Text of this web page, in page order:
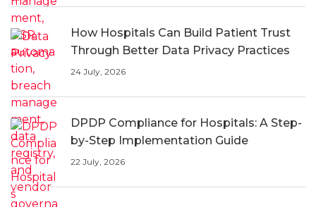
How Hospitals Can Build Patient Trust
Through Better Data Privacy Practices
24 July, 2026
DPDP Compliance for Hospitals: A Step-
by-Step Implementation Guide
22 July, 2026